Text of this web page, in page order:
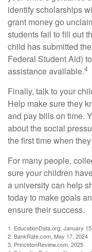
identify scholarships
grant money go
students fail to fill out
child has submitted
Federal Student Aid)
assistance available.4
Finally, talk to your
Help make sure they
and pay bills on time.
about the social
the first time when
For many people,
sure your children
a university can help
today to make goals
ensure their success.
1. EducationData.org, January
2. BankRate.com, May 17, 2024
3. PrincetonReview.com, 2025